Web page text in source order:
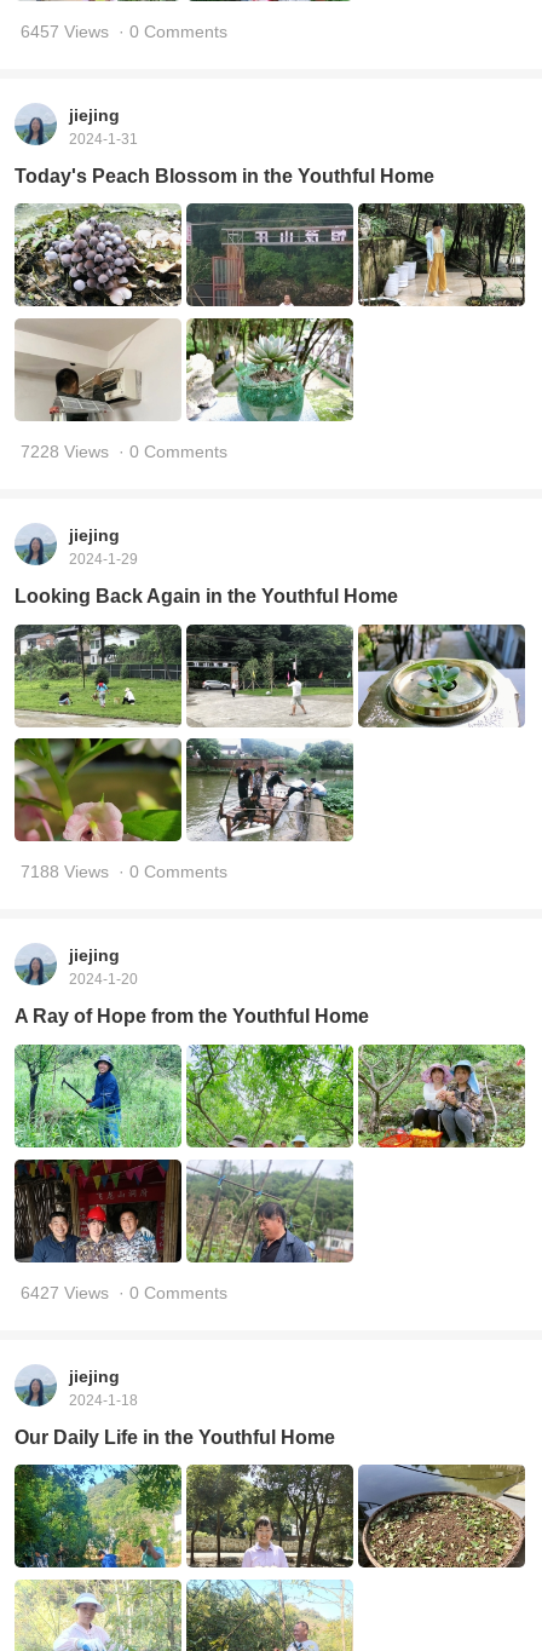
6457 Views · 0 Comments
jiejing
2024-1-31
Today's Peach Blossom in the Youthful Home
7228 Views · 0 Comments
jiejing
2024-1-29
Looking Back Again in the Youthful Home
7188 Views · 0 Comments
jiejing
2024-1-20
A Ray of Hope from the Youthful Home
6427 Views · 0 Comments
jiejing
2024-1-18
Our Daily Life in the Youthful Home